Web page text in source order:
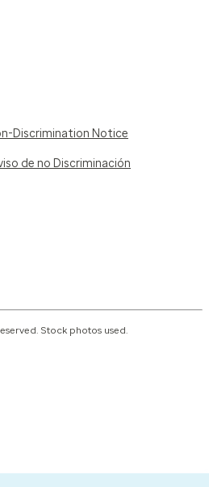
Discrimination Notice
de no Discriminación
Stock photos used.